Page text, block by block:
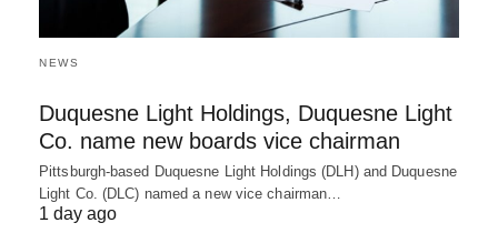
NEWS
Duquesne Light Holdings, Duquesne Light
Co. name new boards vice chairman
Pittsburgh-based Duquesne Light Holdings (DLH) and Duquesne
Light Co. (DLC) named a new vice chairman…
1 day ago